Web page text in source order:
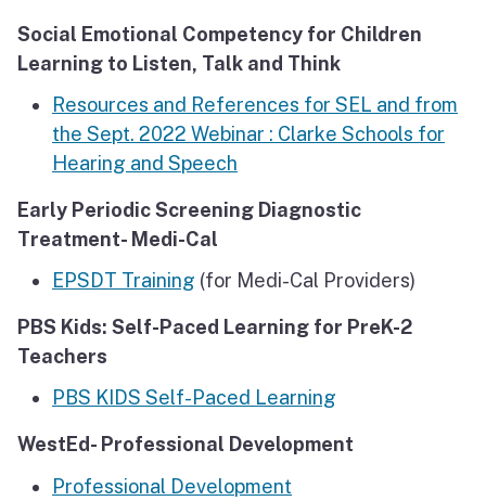
Social Emotional Competency for Children
Learning to Listen, Talk and Think
Resources and References for SEL and from
the Sept. 2022 Webinar : Clarke Schools for
Hearing and Speech
Early Periodic Screening Diagnostic
Treatment- Medi-Cal
EPSDT Training (for Medi-Cal Providers)
PBS Kids: Self-Paced Learning for PreK-2
Teachers
PBS KIDS Self-Paced Learning
WestEd- Professional Development
Professional Development